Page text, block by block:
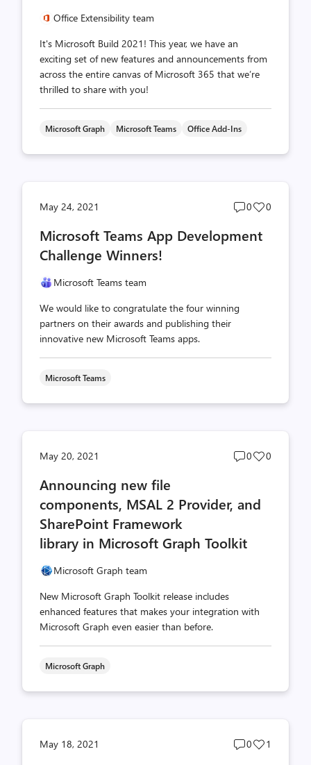
Office Extensibility team
It's Microsoft Build 2021! This year, we have an
exciting set of new features and announcements from
across the entire canvas of Microsoft 365 that we’re
thrilled to share with you!
Microsoft Graph Microsoft Teams Office Add-Ins
May 24, 2021
Post
count
0
Post
0
Microsoft Teams App Development
Challenge Winners!
Microsoft Teams team
We would like to congratulate the four winning
partners on their awards and publishing their
innovative new Microsoft Teams apps.
Microsoft Teams
May 20, 2021
Post
0
Post
0
Announcing new file
components, MSAL 2 Provider, and
SharePoint Framework
library in Microsoft Graph Toolkit
Microsoft Graph team
New Microsoft Graph Toolkit release includes
enhanced features that makes your integration with
Microsoft Graph even easier than before.
Microsoft Graph
May 18, 2021
Post
0
Post
1